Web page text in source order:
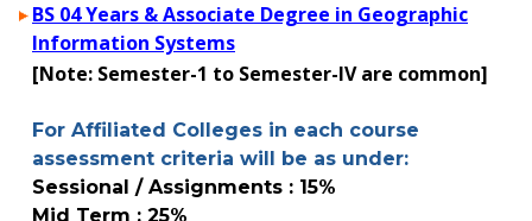
BS 04 Years & Associate Degree in Geographic
Information Systems
[Note: Semester-1 to Semester-IV are common]
For Affiliated Colleges in each course
assessment criteria will be as under:
Sessional / Assignments : 15%
Mid Term : 25%